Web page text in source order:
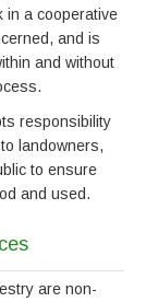
in a cooperative
and is
and without
responsibility
landowners,
to ensure
and used.
are non-